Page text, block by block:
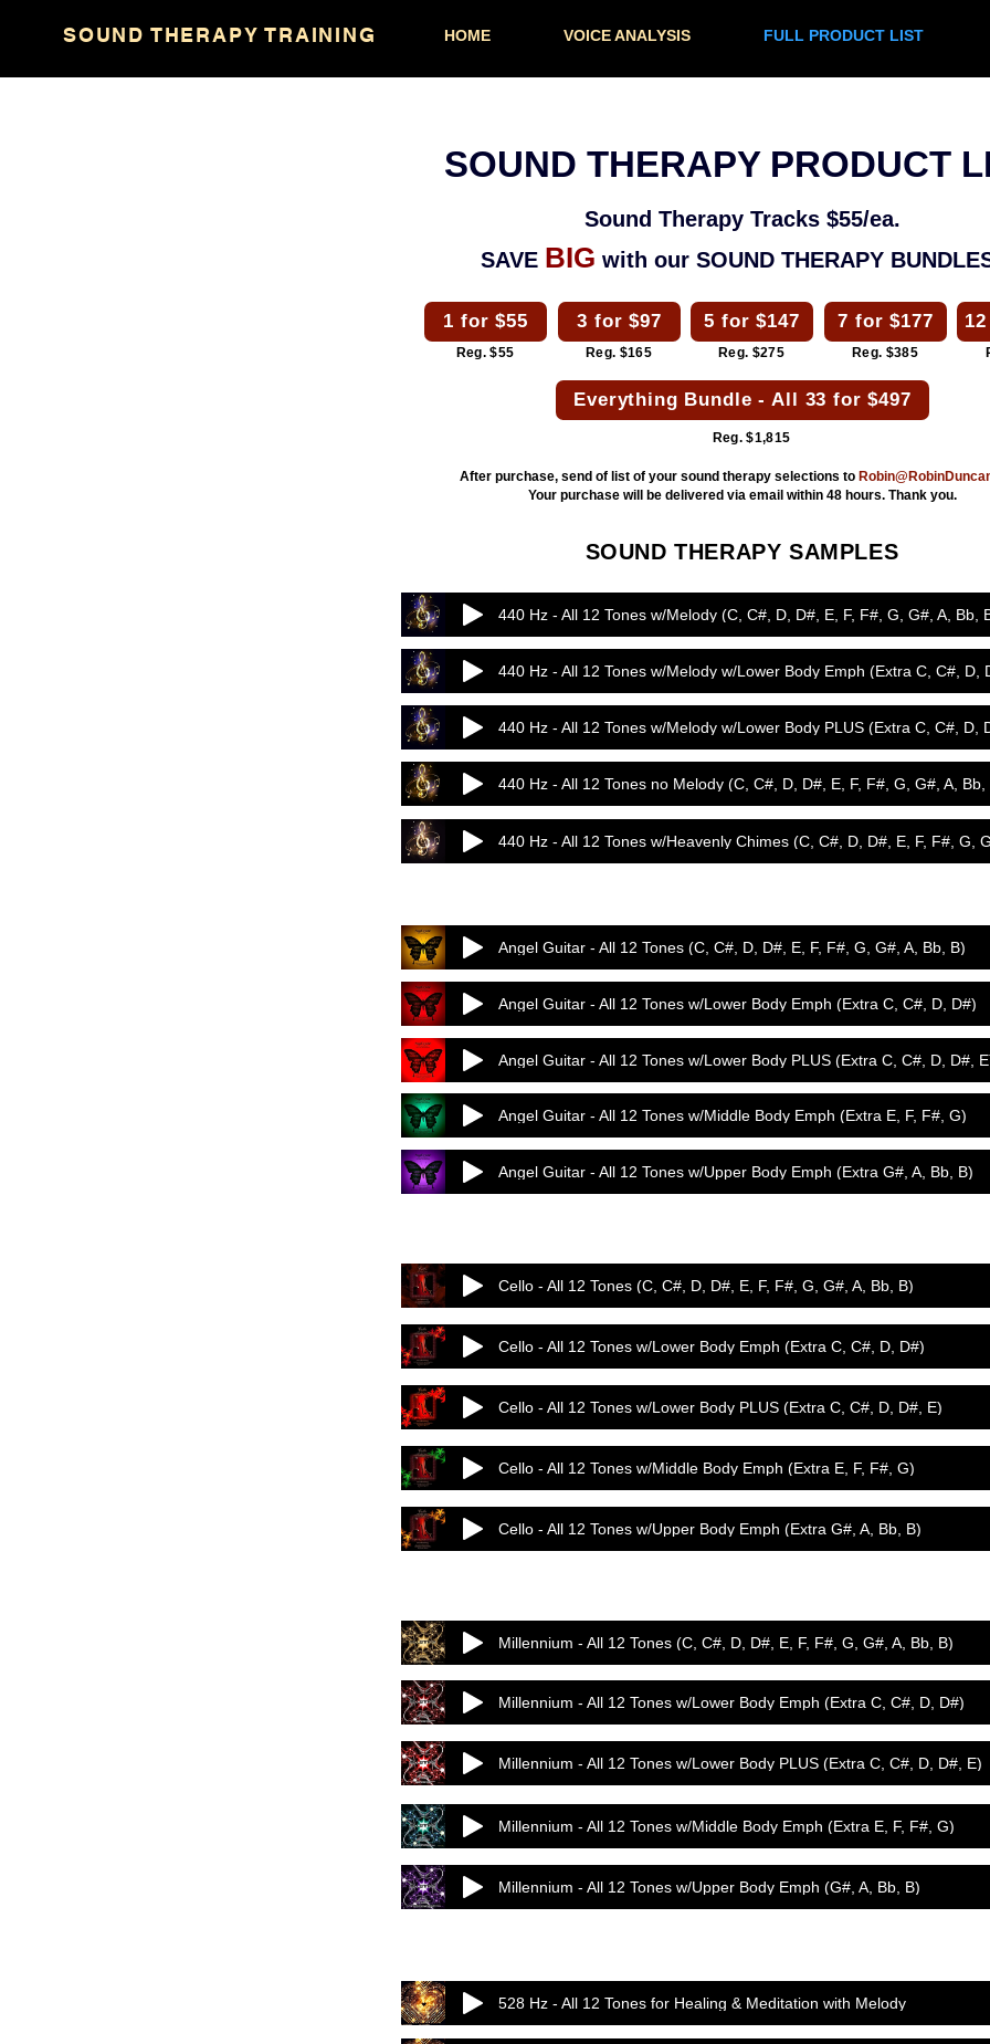
TV
SOUND THERAPY TRAINING HOME VOICE ANALYSIS FULL PRODUCT LIST
SOUND THERAPY PRODUCT
Sound Therapy Tracks $55/ea.
SAVE BIG with our SOUND THERAPY
1 for $55
Reg. $55
3 for $97
Reg. $165
5 for $147
Reg. $275
7 for $177
Reg. $385
Everything Bundle - All 33 for $497
Reg. $1,815
After purchase, send of list of your sound therapy selections to
Your purchase will be delivered via email within 48 hours. Thank you.
SOUND THERAPY SAMPLES
440 Hz - All 12 Tones w/Melody (C, C#, D, D#, E, F, F#, G, G#, A, Bb,
440 Hz - All 12 Tones w/Melody w/Lower Body Emph (Extra C, C#, D,
440 Hz - All 12 Tones w/Melody w/Lower Body PLUS (Extra C, C#, D,
440 Hz - All 12 Tones no Melody (C, C#, D, D#, E, F, F#, G, G#, A, Bb,
Angel Guitar - All 12 Tones (C, C#, D, D#, E, F, F#, G, G#, A, Bb, B)
Angel Guitar - All 12 Tones w/Lower Body Emph (Extra C, C#, D, D#)
Angel Guitar - All 12 Tones w/Lower Body PLUS (Extra C, C#, D, D#,
Angel Guitar - All 12 Tones w/Middle Body Emph (Extra E, F, F#, G)
Angel Guitar - All 12 Tones w/Upper Body Emph (Extra G#, A, Bb, B)
Cello - All 12 Tones (C, C#, D, D#, E, F, F#, G, G#, A, Bb, B)
Cello - All 12 Tones w/Lower Body Emph (Extra C, C#, D, D#)
Cello - All 12 Tones w/Lower Body PLUS (Extra C, C#, D, D#, E)
Cello - All 12 Tones w/Middle Body Emph (Extra E, F, F#, G)
Cello - All 12 Tones w/Upper Body Emph (Extra G#, A, Bb, B)
Millennium - All 12 Tones (C, C#, D, D#, E, F, F#, G, G#, A, Bb, B)
Millennium - All 12 Tones w/Lower Body Emph (Extra C, C#, D, D#)
Millennium - All 12 Tones w/Lower Body PLUS (Extra C, C#, D, D#, E)
Millennium - All 12 Tones w/Middle Body Emph (Extra E, F, F#, G)
Millennium - All 12 Tones w/Upper Body Emph (G#, A, Bb, B)
528 Hz - All 12 Tones for Healing & Meditation with Melody